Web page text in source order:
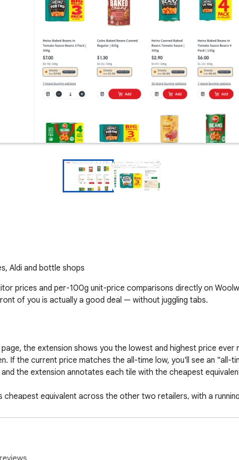
Aldi and bottle shops
prices and per-100g unit-price comparisons directly on
of you is actually a good deal — without juggling tabs.
the extension shows you the lowest and highest price
If the current price matches the all-time low, you'll see an "all-
the extension annotates each tile with the cheapest
cheapest equivalent across the other two retailers, with a
cart as a reusable list on order-bot, so next time you